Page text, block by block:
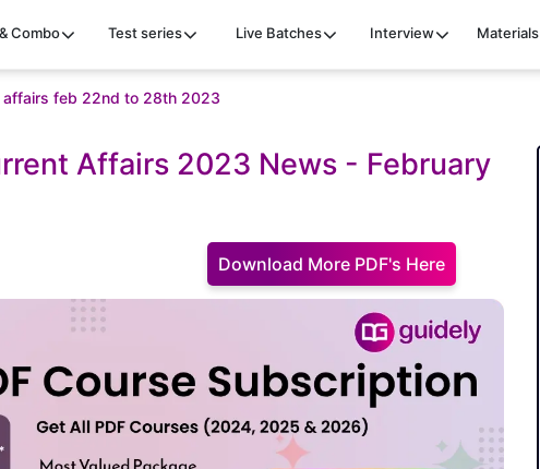
Combo Test series Live Batches Interview Materials
feb 22nd to 28th 2023
Affairs 2023 News - February
Download More PDF's Here